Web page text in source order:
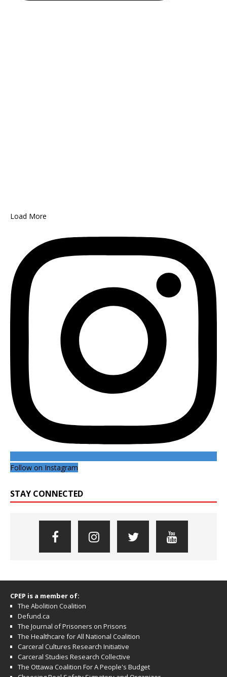
Load More
Follow on Instagram
STAY CONNECTED
CPEP is a member of:
The Abolition Coalition
Defund.ca
The Journal of Prisoners on Prisons
The Healthcare for All National Coalition
Carceral Cultures Research Initiative
Carceral Studies Research Collective
The Ottawa Coalition For A People's Budget